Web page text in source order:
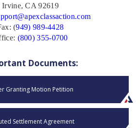
Irvine, CA 92619
(949) 989-4428
(800) 355-0700
Documents:
Granting Motion Petition
Settlement Agreement